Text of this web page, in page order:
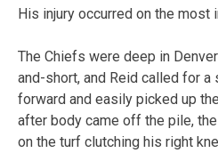
His injury occurred on the most
The Chiefs were deep in
and-short, and Reid called for a
forward and easily picked up
after body came off the pile,
on the turf clutching his right